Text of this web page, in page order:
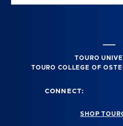
TOURO
TOURO COLLEGE OF
CONNECT:
SHOP